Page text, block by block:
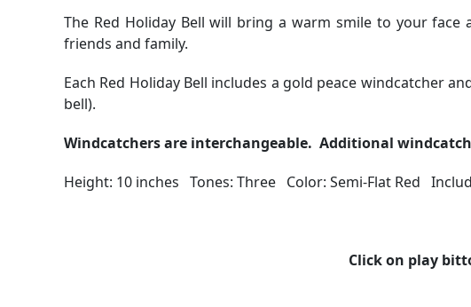
The Red Holiday Bell will bring a warm smile to your
friends and family.
Each Red Holiday Bell includes a gold peace windcatcher
bell).
Windcatchers are interchangeable. Additional
Height: 10 inches Tones: Three Color: Semi-Flat Red
Click on play